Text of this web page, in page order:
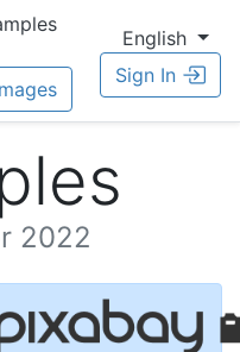
English
Sign In
2022